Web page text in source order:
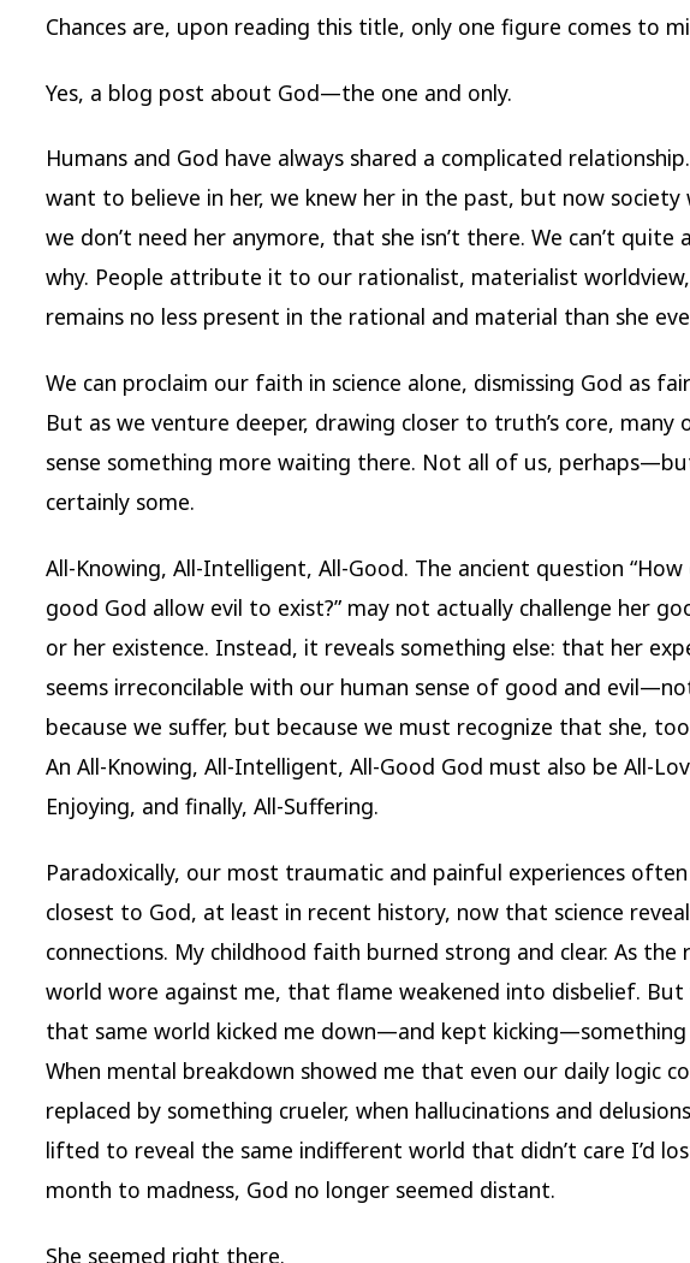
Chances are, upon reading this title, only one figure comes to
Yes, a blog post about God—the one and only.
Humans and God have always shared a complicated
want to believe in her, we knew her in the past, but now society
we don’t need her anymore, that she isn’t there. We can’t quite
why. People attribute it to our rationalist, materialist
remains no less present in the rational and material than she
We can proclaim our faith in science alone, dismissing God as
But as we venture deeper, drawing closer to truth’s core, many
sense something more waiting there. Not all of us,
certainly some.
All-Knowing, All-Intelligent, All-Good. The ancient question “How
good God allow evil to exist?” may not actually challenge her
or her existence. Instead, it reveals something else: that her
seems irreconcilable with our human sense of good and
because we suffer, but because we must recognize that she,
An All-Knowing, All-Intelligent, All-Good God must also be All-
Enjoying, and finally, All-Suffering.
Paradoxically, our most traumatic and painful experiences
closest to God, at least in recent history, now that science
connections. My childhood faith burned strong and clear. As the
world wore against me, that flame weakened into disbelief. But
that same world kicked me down—and kept
When mental breakdown showed me that even our daily logic
replaced by something crueler, when hallucinations and
lifted to reveal the same indifferent world that didn’t care I’d
month to madness, God no longer seemed distant.
She seemed right there.